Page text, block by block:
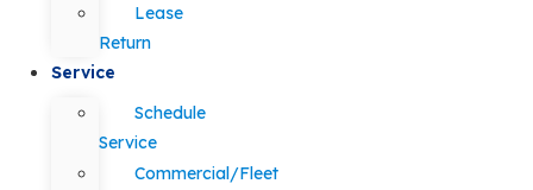
Lease
Return
Service
Schedule
Service
Commercial/Fleet